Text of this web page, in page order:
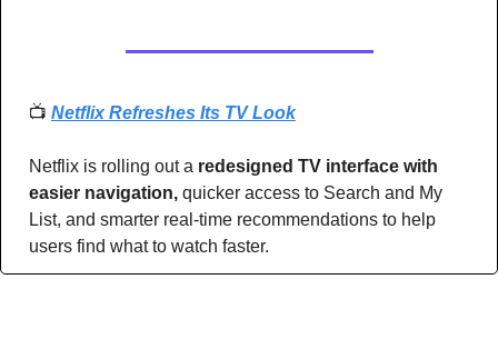
📺 Netflix Refreshes Its TV Look
Netflix is rolling out a redesigned TV interface with
easier navigation, quicker access to Search and My
List, and smarter real-time recommendations to help
users find what to watch faster.